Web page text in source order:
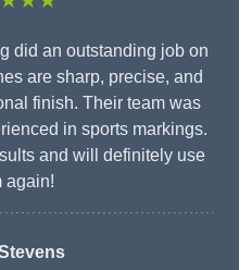
did an outstanding job on
are sharp, precise, and
finish. Their team was
in sports markings.
and will definitely use
again!